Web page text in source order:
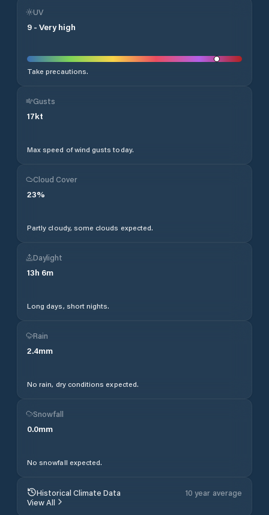
UV
9 - Very high
Take precautions.
Gusts
17kt
Max speed of wind gusts today.
Cloud Cover
23%
Partly cloudy, some clouds expected.
Daylight
13h 6m
Long days, short nights.
Rain
2.4mm
No rain, dry conditions expected.
Snowfall
0.0mm
No snowfall expected.
Historical Climate Data
10 year average
View All